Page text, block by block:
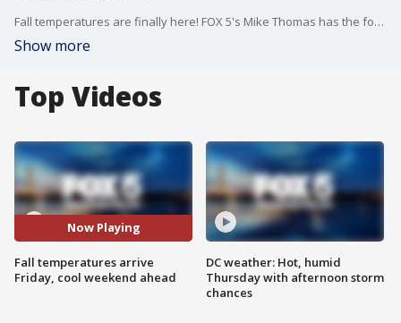
Fall temperatures are finally here! FOX 5's Mike Thomas has the forecast.
Show more
Top Videos
Now Playing
Fall temperatures arrive
Friday, cool weekend ahead
DC weather: Hot, humid
Thursday with afternoon storm
chances